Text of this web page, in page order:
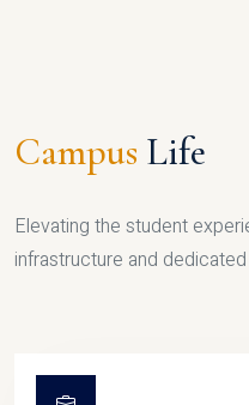
Campus Life
Elevating the student
infrastructure and